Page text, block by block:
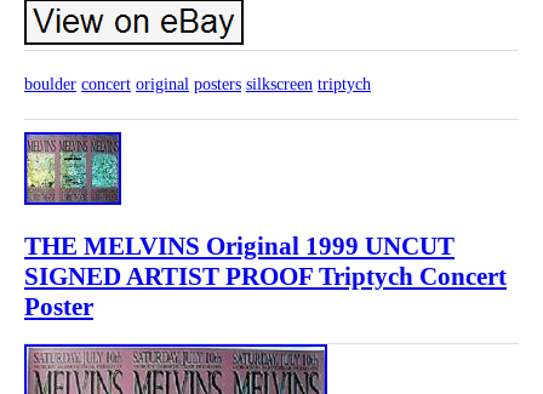
boulder concert original posters silkscreen triptych
THE MELVINS Original 1999 UNCUT
SIGNED ARTIST PROOF Triptych Concert
Poster